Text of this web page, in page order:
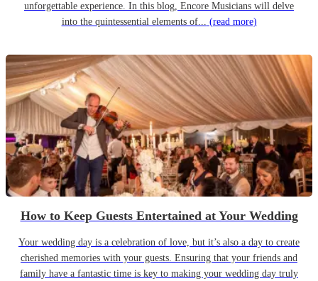
unforgettable experience. In this blog, Encore Musicians will delve
into the quintessential elements of... (read more)
How to Keep Guests Entertained at Your Wedding
Your wedding day is a celebration of love, but it’s also a day to create
cherished memories with your guests. Ensuring that your friends and
family have a fantastic time is key to making your wedding day truly